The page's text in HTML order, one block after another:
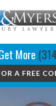
More
A FREE